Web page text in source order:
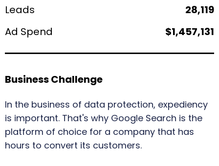
Leads
28,119
Ad Spend
$1,457,131
Business Challenge
In the business of data protection, expediency
is important. That's why Google Search is the
platform of choice for a company that has
hours to convert its customers.